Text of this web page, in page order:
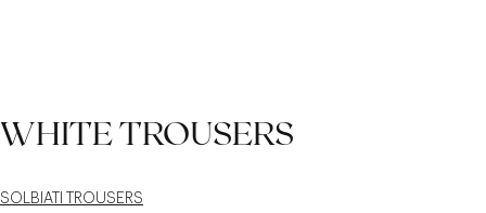
9 CM
WHITE TROUSERS
SOLBIATI TROUSERS